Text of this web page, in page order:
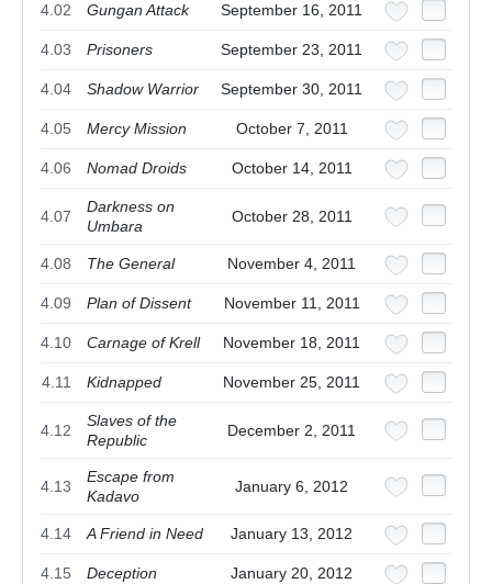
4.02 Gungan Attack September 16, 2011
4.03 Prisoners September 23, 2011
4.04 Shadow Warrior September 30, 2011
4.05 Mercy Mission October 7, 2011
4.06 Nomad Droids October 14, 2011
4.07
Darkness on
Umbara
October 28, 2011
4.08 The General November 4, 2011
4.09 Plan of Dissent November 11, 2011
4.10 Carnage of Krell November 18, 2011
4.11 Kidnapped November 25, 2011
4.12
Slaves of the
Republic
December 2, 2011
4.13
Escape from
Kadavo
January 6, 2012
4.14 A Friend in Need January 13, 2012
4.15 Deception January 20, 2012